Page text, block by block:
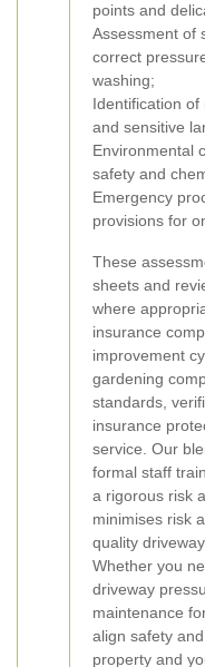
points and
Assessment of
correct
washing;
Identification
and sensitive
Environmental
safety and
Emergency
provisions for
These
sheets and
where
insurance
improvement
gardening
standards,
insurance
service. Our
formal staff
a rigorous risk
minimises risk
quality
Whether you
driveway
maintenance
align safety
property and